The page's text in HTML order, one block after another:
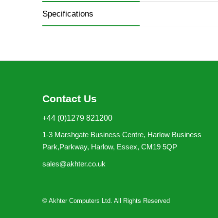
Specifications
Contact Us
+44 (0)1279 821200
1-3 Marshgate Business Centre, Harlow Business
Park,Parkway, Harlow, Essex, CM19 5QP
sales@akhter.co.uk
© Akhter Computers Ltd. All Rights Reserved